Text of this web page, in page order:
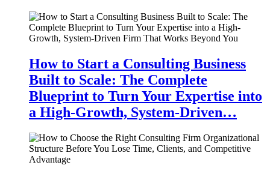
How to Start a Consulting Business
Built to Scale: The Complete
Blueprint to Turn Your Expertise into
a High-Growth, System-Driven…